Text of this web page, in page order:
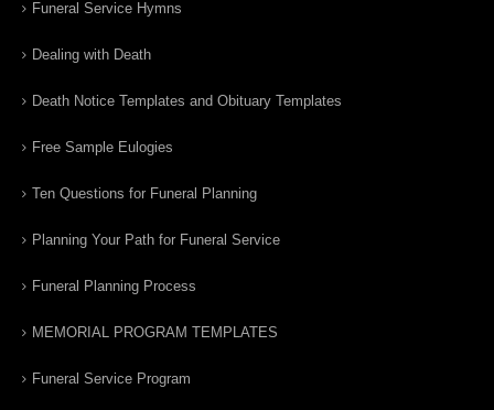
Funeral Service Hymns
Dealing with Death
Death Notice Templates and Obituary Templates
Free Sample Eulogies
Ten Questions for Funeral Planning
Planning Your Path for Funeral Service
Funeral Planning Process
MEMORIAL PROGRAM TEMPLATES
Funeral Service Program